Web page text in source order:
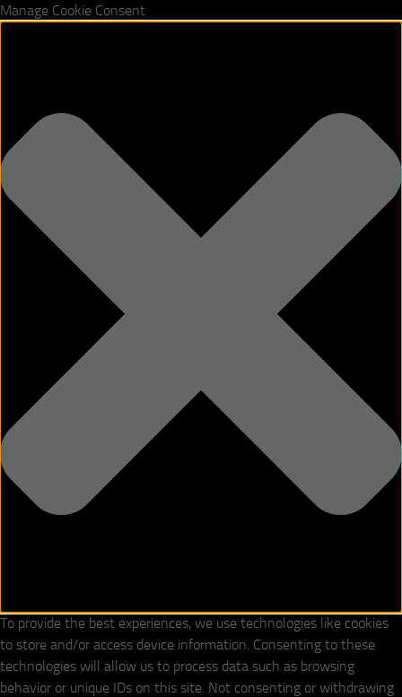
Manage Cookie Consent
To provide the best experiences, we use technologies like cookies
to store and/or access device information. Consenting to these
technologies will allow us to process data such as browsing
behavior or unique IDs on this site. Not consenting or withdrawing
Skip to content